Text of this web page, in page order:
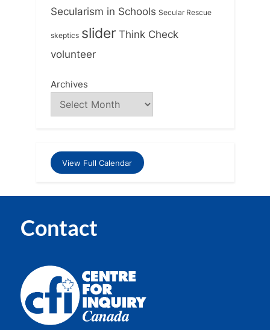
Secularism in Schools Secular Rescue
skeptics slider Think Check
volunteer
Archives
View Full Calendar
Contact